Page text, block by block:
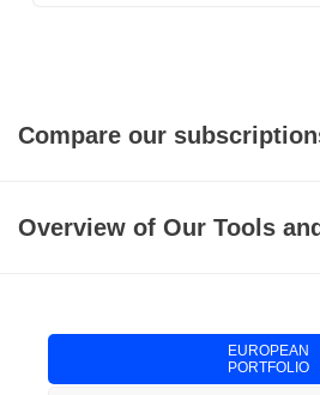
Compare our
Overview of Our Tools
EUROPEAN
PORTFOLIO